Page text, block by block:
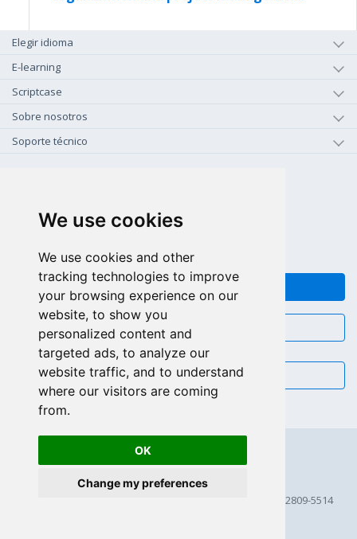
We use cookies
We use cookies and other
tracking technologies to improve
your browsing experience on our
website, to show you
personalized content and
targeted ads, to analyze our
website traffic, and to understand
where our visitors are coming
from.
OK
Change my preferences
Elegir idioma
E-learning
Scriptcase
Sobre nosotros
Soporte técnico
+55 81 97102-7382
FEEDBACK
CHAT
EMAIL
© 2026 Scriptcase CORP
2815 Directors Row STE 100 # 655, Orlando, Florida FL 32809-5514